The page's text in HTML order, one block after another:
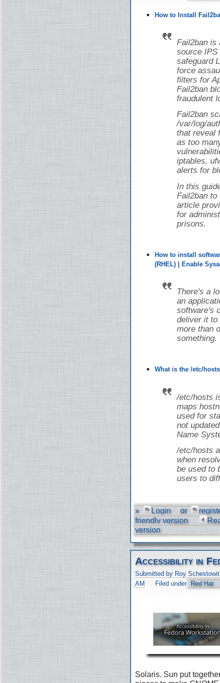
How to Install
Fail2ban is
source IPS
safeguard
force
filters for
Fail2ban
fraudulent
Fail2ban
/var/log/
that reveal
as too
iptables,
alerts for
In this
Fail2ban to
article
for
prisons.
How to install
(RHEL) | Enable
There's a
an
software's
deliver it to
more than
something.
What is the /etc/
/etc/hosts
maps
used for
not
Name
/etc/hosts
when
be used to
users to
» Login or
friendly version
version
Accessibility in
Submitted by Roy
AM
Filed under Red Hat
Solaris. Sun put